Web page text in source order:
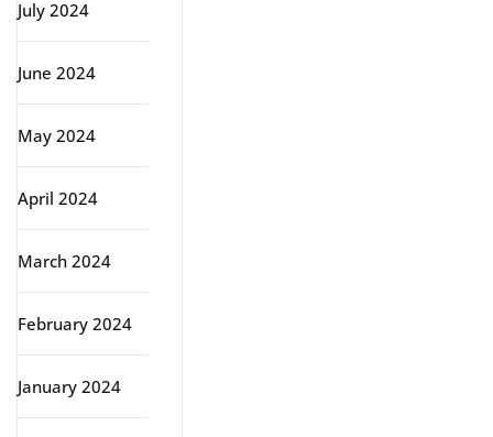
July 2024
June 2024
May 2024
April 2024
March 2024
February 2024
January 2024